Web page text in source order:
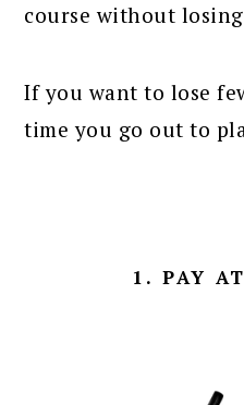
course without
If you want to lose
time you go out to
1. PAY